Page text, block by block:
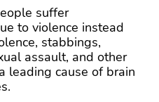
suffer
to violence instead
stabbings,
assault, and other
leading cause of brain